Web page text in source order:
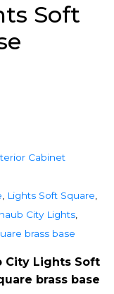
Soft
Cabinet
Lights Soft Square
City Lights
brass base
City Lights Soft
brass base